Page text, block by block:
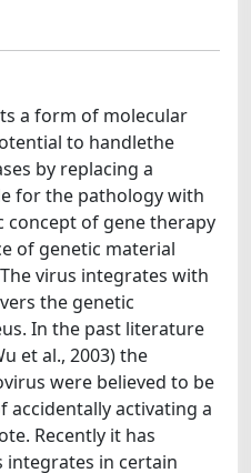
a form of molecular
to handlethe
by replacing a
for the pathology with
concept of gene therapy
of genetic material
virus integrates with
the genetic
In the past literature
et al., 2003) the
were believed to be
accidentally activating a
Recently it has
integrates in certain